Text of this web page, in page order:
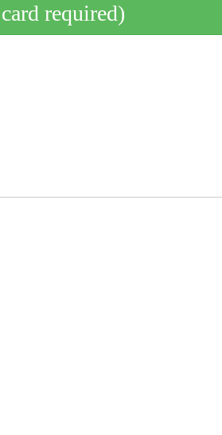
required)